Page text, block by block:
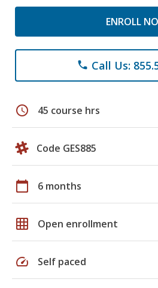
ENROLL
phone Call Us:
schedule 45 course hrs
Code GES885
calendar_today 6 months
grid_on Open enrollment
speed Self paced